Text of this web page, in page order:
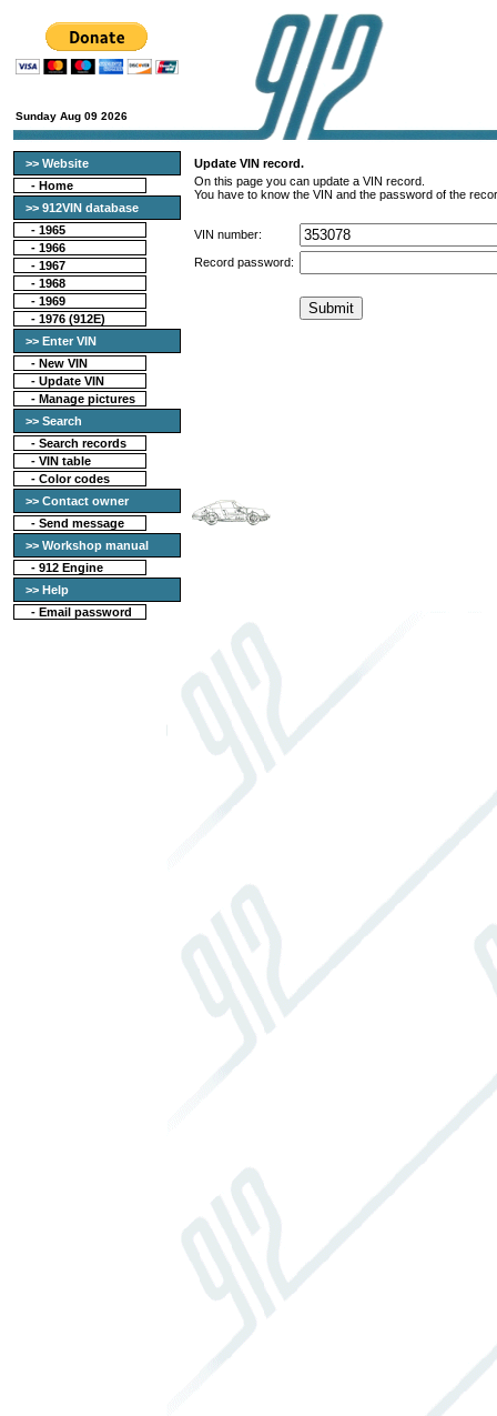
Sunday Aug 09 2026
>> Website
- Home
>> 912VIN database
- 1965
- 1966
- 1967
- 1968
- 1969
- 1976 (912E)
>> Enter VIN
- New VIN
- Update VIN
- Manage pictures
>> Search
- Search records
- VIN table
- Color codes
>> Contact owner
- Send message
>> Workshop manual
- 912 Engine
>> Help
- Email password
Update VIN record.
On this page you can update a VIN record.
You have to know the VIN and the password of the
VIN number:
Record password: